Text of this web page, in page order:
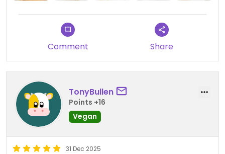
Comment Share
TonyBullen
Points +16
Vegan
31 Dec 2025